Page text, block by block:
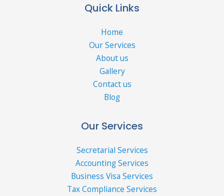
Quick Links
Home
Our Services
About us
Gallery
Contact us
Blog
Our Services
Secretarial Services
Accounting Services
Business Visa Services
Tax Compliance Services